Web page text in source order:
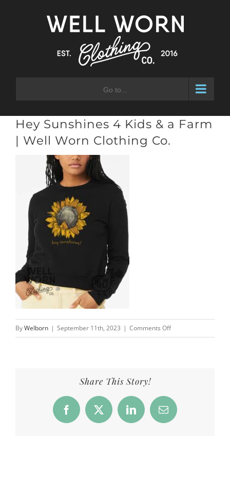
Go to...
Hey Sunshines 4 Kids & a Farm
| Well Worn Clothing Co.
ByWelborn | September 11th, 2023 | Comments Offon
Hey
a
Farm
Share This Story!
Facebook
X LinkedInEmail